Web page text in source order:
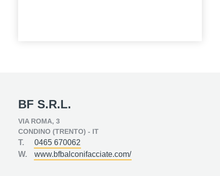
BF S.R.L.
VIA ROMA, 3
CONDINO (TRENTO) - IT
T.
0465 670062
W.
www.bfbalconifacciate.com/